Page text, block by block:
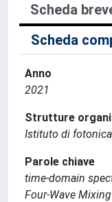
Scheda
Scheda
Anno
2021
Strutture
Istituto di
Parole chiave
time-domain
Four-Wave Mixing